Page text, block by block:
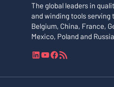
The global leaders in
and winding tools serving
Belgium, China, France,
Mexico, Poland and
L
n
Y
u
F
c S